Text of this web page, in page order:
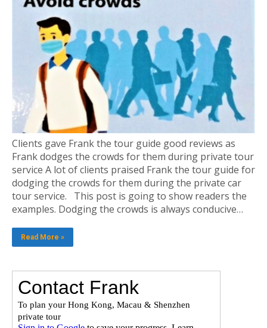
Clients gave Frank the tour guide good reviews as
Frank dodges the crowds for them during private tour
service A lot of clients praised Frank the tour guide for
dodging the crowds for them during the private car
tour service. This post is going to show readers the
examples. Dodging the crowds is always conducive…
Read More »